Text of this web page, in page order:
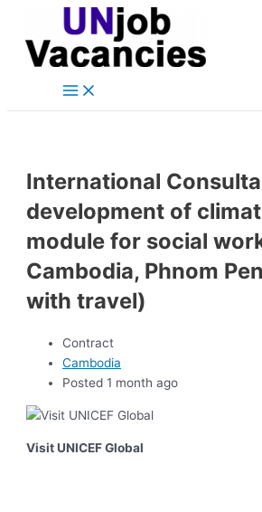
content
Main
International
development of
module for social
Cambodia, Phnom
with travel)
Contract
Cambodia
Posted 1 month ago
Visit UNICEF Global
navigation